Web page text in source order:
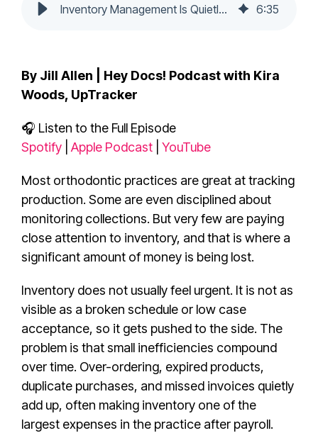
Inventory Management Is Quietly Draining Your Practice Profit 6:35
By Jill Allen | Hey Docs! Podcast with Kira
Woods, UpTracker
🎧 Listen to the Full Episode
Spotify |Apple Podcast YouTube
Most orthodontic practices are great at tracking
production. Some are even disciplined about
monitoring collections. But very few are paying
close attention to inventory, and that is where a
significant amount of money is being lost.
Inventory does not usually feel urgent. It is not as
visible as a broken schedule or low case
acceptance, so it gets pushed to the side. The
problem is that small inefficiencies compound
over time. Over-ordering, expired products,
duplicate purchases, and missed invoices quietly
add up, often making inventory one of the
largest expenses in the practice after payroll.